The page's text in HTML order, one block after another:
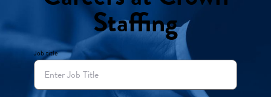
Staffing
Job title